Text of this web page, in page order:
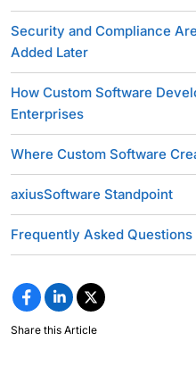
Security and Compliance
Added Later
How Custom Software
Enterprises
Where Custom Software
axiusSoftware Standpoint
Frequently Asked Questions
Share this Article